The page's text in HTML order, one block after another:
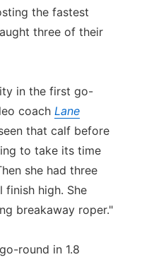
the fastest
three of their
in the first go-
coach Lane
that calf before
to take its time
she had three
high. She
breakaway roper."
round in 1.8